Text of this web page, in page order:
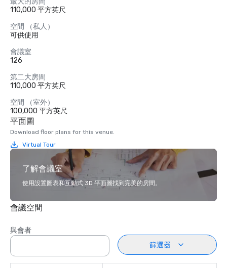
110,000 平方英尺
空間 （私人）
可供使用
會議室
126
第二大房間
110,000 平方英尺
空間 （室外）
100,000 平方英尺
平面圖
Download floor plans for this venue.
Virtual Tour
了解會議室
使用設置圖表和互動式 3D 平面圖找到完美的房間。
會議空間
與會者
篩選器